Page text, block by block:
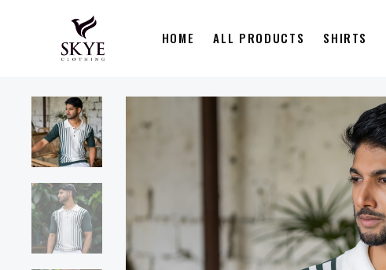
HOME ALL PRODUCTS SHIRTS